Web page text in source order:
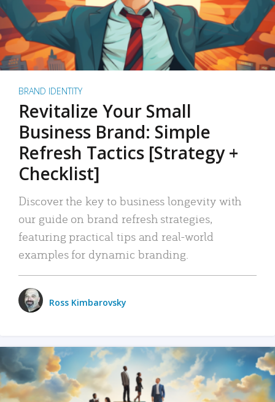
BRAND IDENTITY
Revitalize Your Small
Business Brand: Simple
Refresh Tactics [Strategy +
Checklist]
Discover the key to business longevity with
our guide on brand refresh strategies,
featuring practical tips and real-world
examples for dynamic branding.
Ross Kimbarovsky